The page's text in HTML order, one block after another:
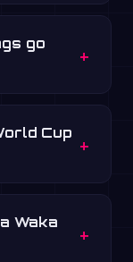
go
Cup
Waka